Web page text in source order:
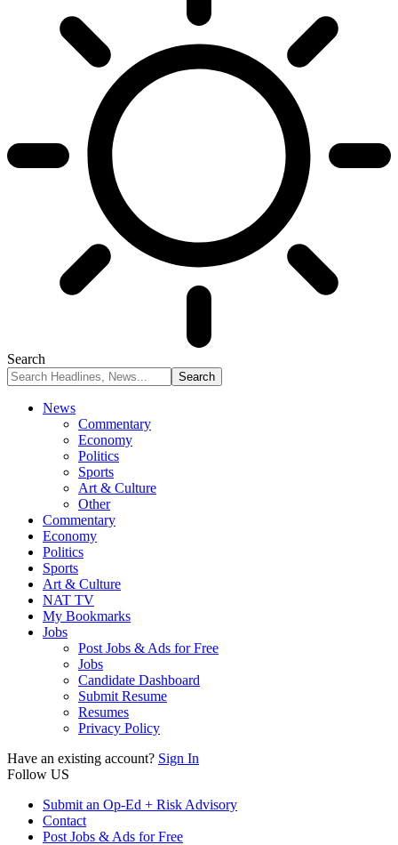
Search
News
Commentary
Economy
Politics
Sports
Art & Culture
Other
Commentary
Economy
Politics
Sports
Art & Culture
NAT TV
My Bookmarks
Jobs
Post Jobs & Ads for Free
Jobs
Candidate Dashboard
Submit Resume
Resumes
Privacy Policy
Have an existing account? Sign In
Follow US
Submit an Op-Ed + Risk Advisory
Contact
Post Jobs & Ads for Free